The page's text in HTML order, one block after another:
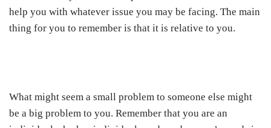
help you with whatever issue you may be facing. The main
thing for you to remember is that it is relative to you.
What might seem a small problem to someone else might
be a big problem to you. Remember that you are an